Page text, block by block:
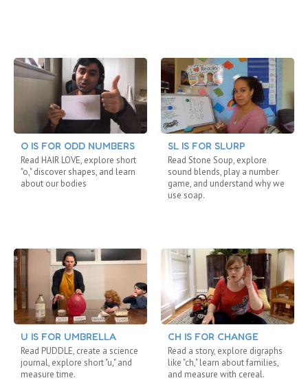
O IS FOR ODD NUMBERS
Read HAIR LOVE, explore short
"o," discover shapes, and learn
about our bodies
U IS FOR UMBRELLA
Read PUDDLE, create a science
journal, explore short "u," and
measure time.
SL IS FOR SLURP
Read Stone Soup, explore
sound blends, play a number
game, and understand why we
use soap.
CH IS FOR CHANGE
Read a story, explore digraphs
like "ch," learn about families,
and measure with cereal.